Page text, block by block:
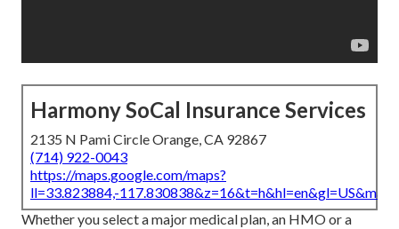
Harmony SoCal Insurance Services
2135 N Pami Circle Orange, CA 92867
(714) 922-0043
https://maps.google.com/maps?
ll=33.823884,-
Whether you select a major medical plan, an HMO or a